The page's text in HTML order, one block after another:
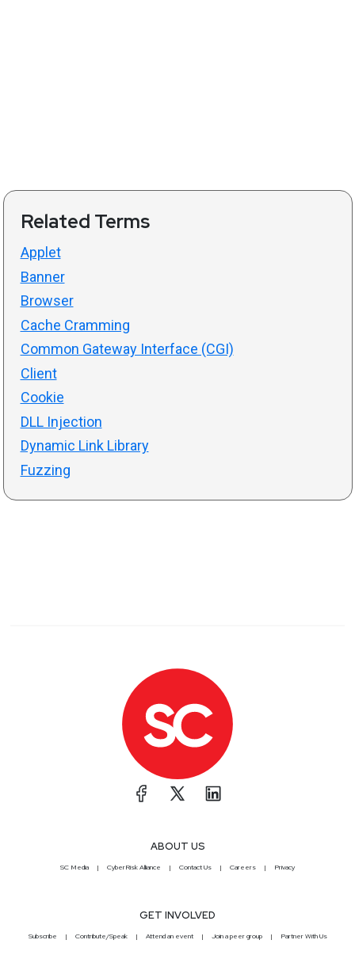
Related Terms
Applet
Banner
Browser
Cache Cramming
Common Gateway Interface (CGI)
Client
Cookie
DLL Injection
Dynamic Link Library
Fuzzing
ABOUT US
SC Media CyberRisk Alliance Contact Us Careers Privacy
GET INVOLVED
Subscribe Contribute/Speak Attend an event Join a peer group Partner With Us